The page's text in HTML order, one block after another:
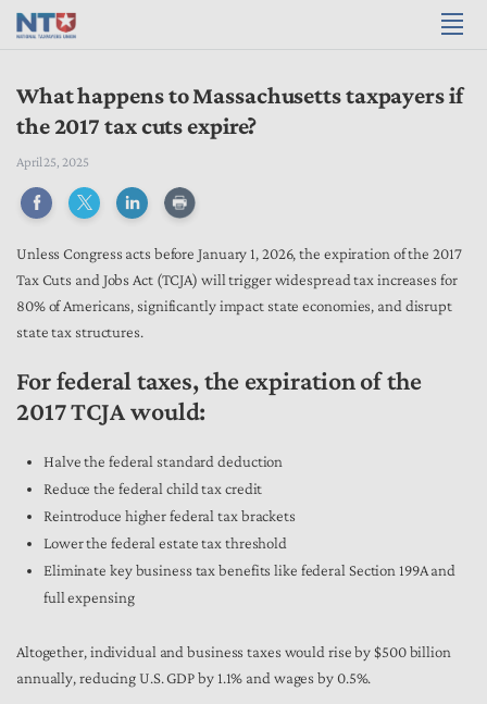
What happens to Massachusetts taxpayers if
the 2017 tax cuts expire?
April 25, 2025
Unless Congress acts before January 1, 2026, the expiration of the 2017
Tax Cuts and Jobs Act (TCJA) will trigger widespread tax increases for
80% of Americans, significantly impact state economies, and disrupt
state tax structures.
For federal taxes, the expiration of the
2017 TCJA would:
Halve the federal standard deduction
Reduce the federal child tax credit
Reintroduce higher federal tax brackets
Lower the federal estate tax threshold
Eliminate key business tax benefits like federal Section 199A and
full expensing
Altogether, individual and business taxes would rise by $500 billion
annually, reducing U.S. GDP by 1.1% and wages by 0.5%.